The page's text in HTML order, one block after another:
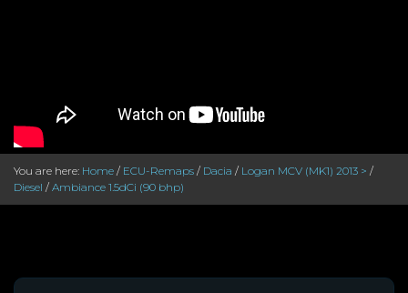
You are here: Home / ECU-Remaps / Dacia / Logan MCV (MK1) 2013 > /
Diesel / Ambiance 1.5dCi (90 bhp)